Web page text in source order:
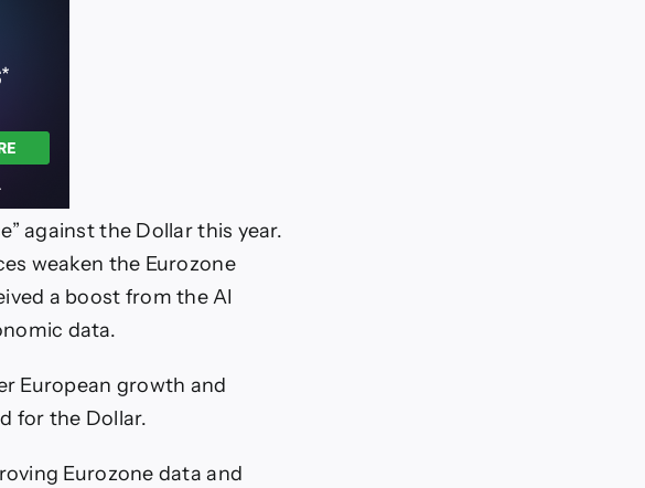
against the Dollar this year.
weaken the Eurozone
a boost from the AI
data.
European growth and
for the Dollar.
Eurozone data and